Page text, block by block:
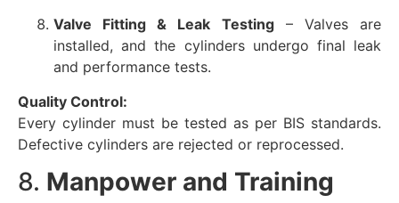
Valve Fitting & Leak Testing– Valves are
installed, and the cylinders undergo final leak
and performance tests.
Quality Control:
Every cylinder must be tested as per BIS standards.
Defective cylinders are rejected or reprocessed.
8. Manpower and Training